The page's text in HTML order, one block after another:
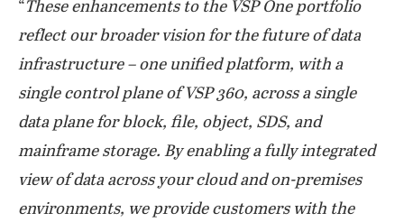
“These enhancements to the VSP One portfolio
reflect our broader vision for the future of data
infrastructure – one unified platform, with a
single control plane of VSP 360, across a single
data plane for block, file, object, SDS, and
mainframe storage. By enabling a fully integrated
view of data across your cloud and on-premises
environments, we provide customers with the